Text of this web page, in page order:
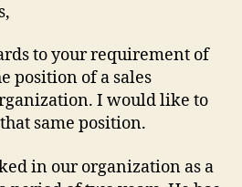
to your requirement of
position of a sales
I would like to
same position.
in our organization as a